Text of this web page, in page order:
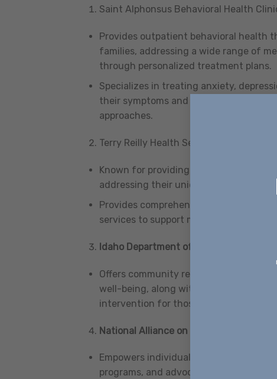
Saint Alphonsus Behavioral Health
Provides outpatient behavioral health
families, addressing a wide range of
through personalized treatment plans.
Specializes in treating anxiety,
their symptoms and improve their
approaches.
Terry Reilly Health Services
Known for providing essential support
addressing their unique needs and
Provides comprehensive care with
services to support mental health and
Idaho Department of Health and Welfare
Offers community rehabilitation
well-being, along with dedicated
intervention for those in urgent need.
National Alliance on Mental Illness
Empowers individuals and families
programs, and advocacy efforts aimed